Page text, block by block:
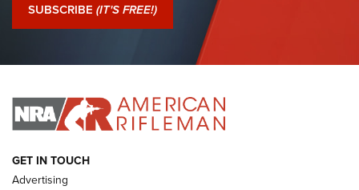
I Have This Old Gun: Colt Detective Special | An Official
I HAVE THIS OLD GUN I HAVE THIS OLD GUN
ARMED CITIZEN
SUBSCRIBE (IT'S FREE!)
GET IN TOUCH
Advertising